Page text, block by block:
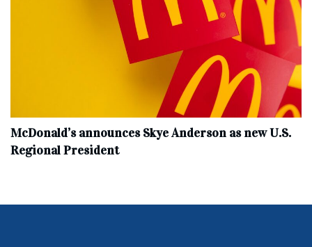
McDonald’s announces Skye Anderson as new U.S.
Regional President